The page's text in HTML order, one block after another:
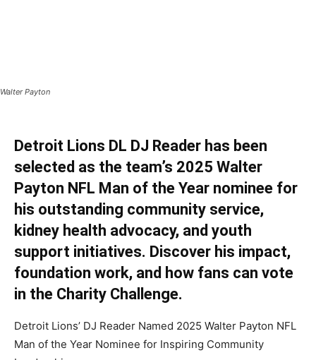
Walter Payton
Detroit Lions DL DJ Reader has been
selected as the team’s 2025 Walter
Payton NFL Man of the Year nominee for
his outstanding community service,
kidney health advocacy, and youth
support initiatives. Discover his impact,
foundation work, and how fans can vote
in the Charity Challenge.
Detroit Lions’ DJ Reader Named 2025 Walter Payton NFL
Man of the Year Nominee for Inspiring Community